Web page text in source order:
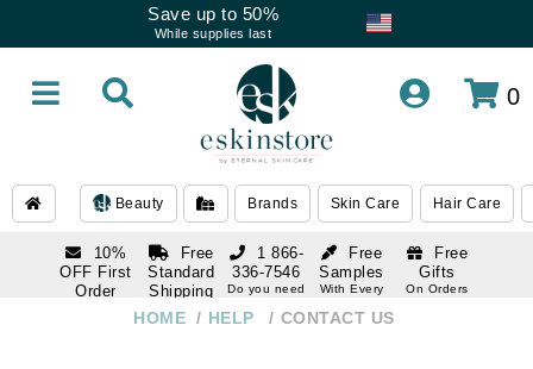
Save up to 50%
While supplies last
0
Beauty Brands Skin Care Hair Care
10%
OFF First
Order
Free
Standard
Shipping
Over $250
Free
Samples
With Every
Free
Gifts
On Orders
1 866-
336-7546
Do you need
HOME HELP CONTACT US